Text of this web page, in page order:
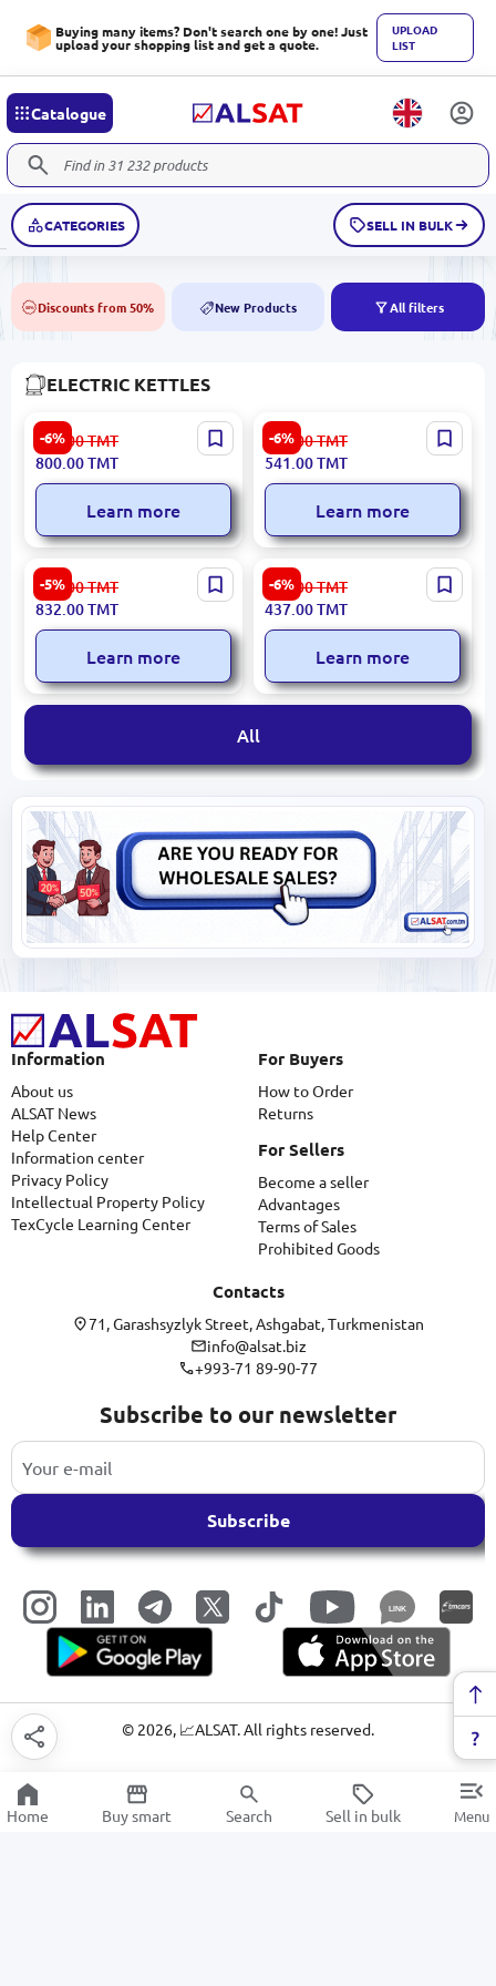
Buying many items? Don't search one by one! Just
upload your shopping list and get a quote.
UPLOAD
LIST
Catalogue
CATEGORIES SELL IN BULK
50% Discounts from 50% NEW New Products All filters
ELECTRIC KETTLES
-6%
Gorenje KETGORK15RLBE |
Electric Kettle 2200W 1.5L
852.00TMT
800.00TMT
Learn more
-6%
ARDESTO EKL-F420BWD |
Electric Kettle 1.7L 2200W
Black
576.00TMT
541.00TMT
Learn more
-5%
Hotpoint WK30EAC0UK |
Electric Kettle 3000W
Stainless Steel 1.7L
885.00TMT
832.00TMT
Learn more
-6%
Ardesto EKL-F19B | Electric
Kettle 1.7L 2150W
465.00TMT
437.00TMT
Learn more
All
Information
About us
ALSAT News
Help Center
Information center
Privacy Policy
Intellectual Property Policy
TexCycle Learning Center
For Buyers
How to Order
Returns
For Sellers
Become a seller
Advantages
Terms of Sales
Prohibited Goods
Contacts
71, Garashsyzlyk Street, Ashgabat, Turkmenistan
info@alsat.biz
+993-71 89-90-77
Subscribe to our newsletter
Subscribe
LINK
© 2026, 📈ALSAT. All rights reserved.
Home Buy smart Search Sell in bulk Menu